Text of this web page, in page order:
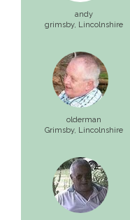
andy
grimsby, Lincolnshire
olderman
Grimsby, Lincolnshire